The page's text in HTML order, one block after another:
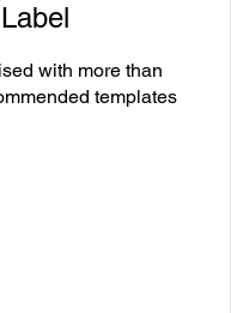
with more than
templates